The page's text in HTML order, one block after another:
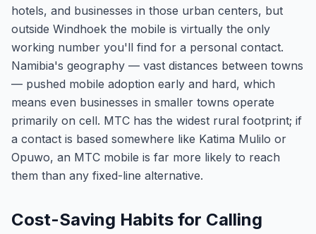
hotels, and businesses in those urban centers, but
outside Windhoek the mobile is virtually the only
working number you'll find for a personal contact.
Namibia's geography — vast distances between towns
— pushed mobile adoption early and hard, which
means even businesses in smaller towns operate
primarily on cell. MTC has the widest rural footprint; if
a contact is based somewhere like Katima Mulilo or
Opuwo, an MTC mobile is far more likely to reach
them than any fixed-line alternative.
Cost-Saving Habits for Calling